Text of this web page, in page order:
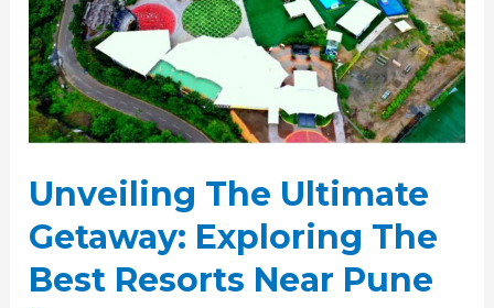
Unveiling The Ultimate
Getaway: Exploring The
Best Resorts Near Pune
Exploring
The
Best
Resorts
Near